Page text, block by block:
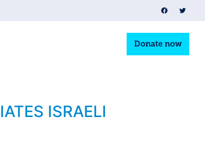
Donate now
ISRAELI